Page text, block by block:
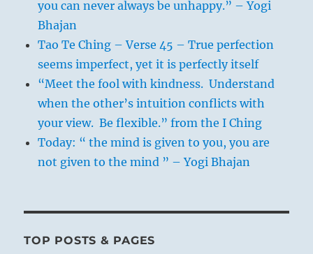
you can never always be unhappy.” – Yogi
Bhajan
Tao Te Ching – Verse 45 – True perfection
seems imperfect, yet it is perfectly itself
“Meet the fool with kindness. Understand
when the other’s intuition conflicts with
your view. Be flexible.” from the I Ching
Today: “ the mind is given to you, you are
not given to the mind ” – Yogi Bhajan
TOP POSTS & PAGES